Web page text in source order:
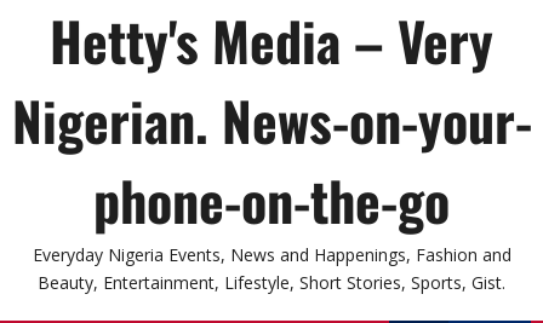
Hetty's Media – Very
Nigerian. News-on-your-
phone-on-the-go
Everyday Nigeria Events, News and Happenings, Fashion and
Beauty, Entertainment, Lifestyle, Short Stories, Sports, Gist.